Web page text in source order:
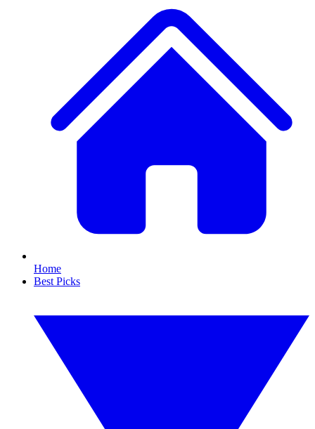
Home
Best Picks